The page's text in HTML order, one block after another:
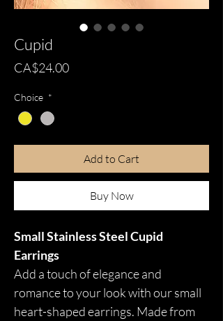
Cupid
CA$24.00Price
Choice *
Add to Cart
Buy Now
Small Stainless Steel Cupid
Earrings
Add a touch of elegance and
romance to your look with our small
heart-shaped earrings. Made from